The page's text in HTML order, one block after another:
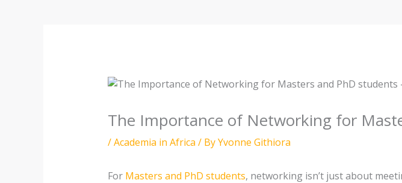
The Importance of Networking for
/Academia in Africa / ByYvonne Githiora
For Masters and PhD students, networking isn’t just about